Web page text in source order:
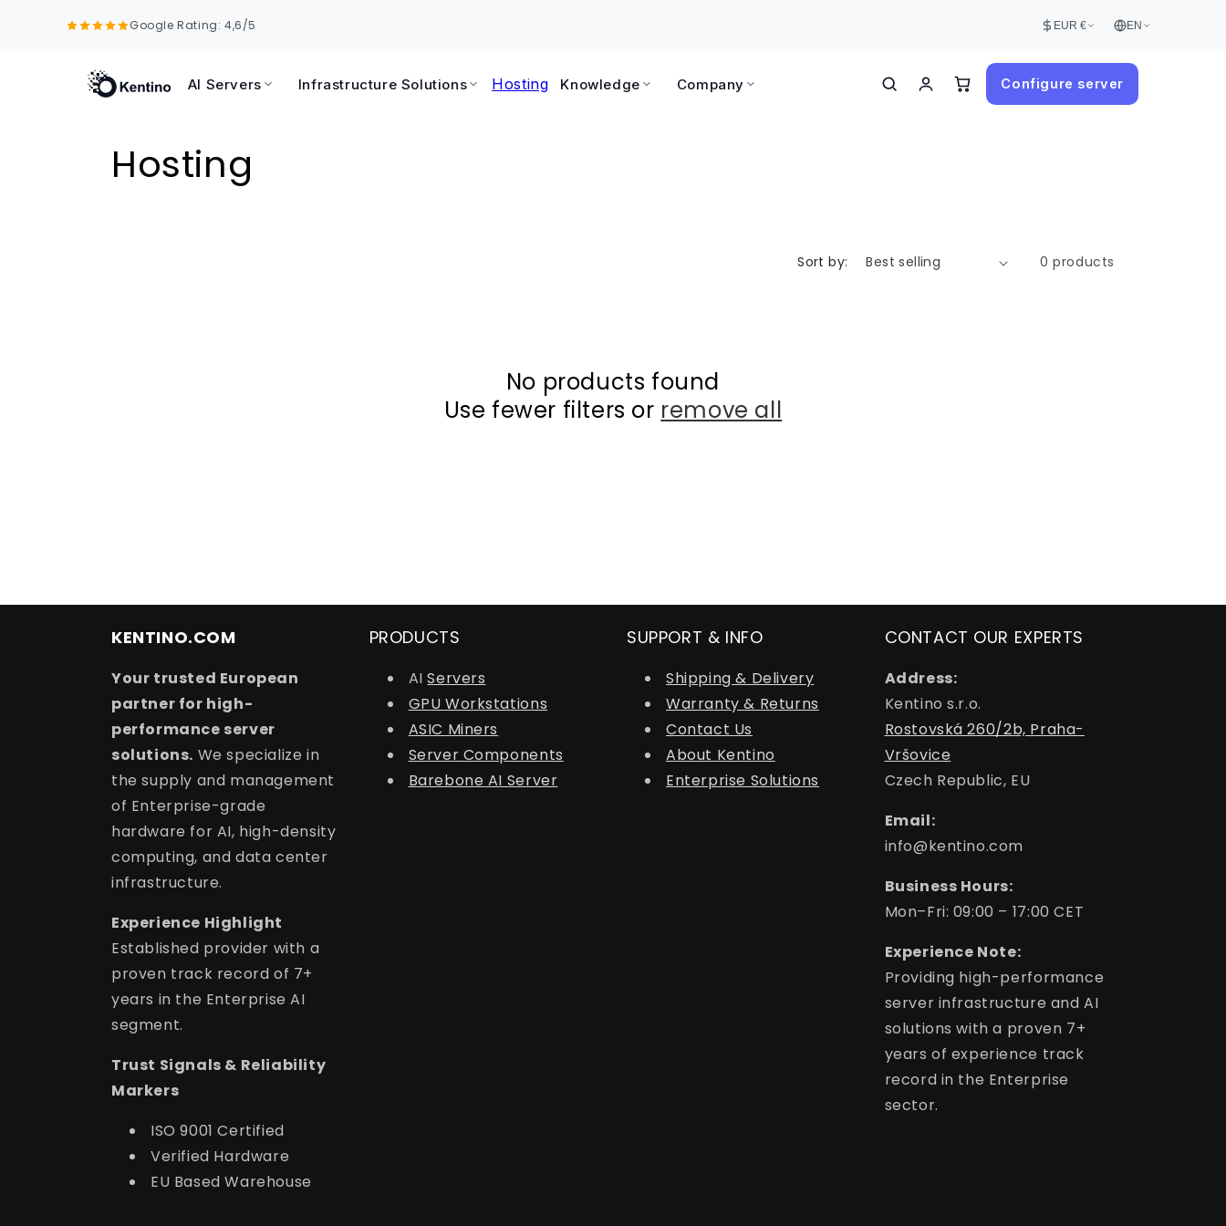
content
Google Rating: 4,6/5 EUR € EN
AI Servers Infrastructure Solutions Hosting Knowledge Company Configure server
C
:
Hosting
Sort by: 0 products
No products found
Use fewer filters or remove all
KENTINO.COM
Your trusted European
partner for high-
performance server
solutions. We specialize in
the supply and management
of Enterprise-grade
hardware for AI, high-density
computing, and data center
infrastructure.
Experience Highlight
Established provider with a
proven track record of 7+
years in the Enterprise AI
segment.
Trust Signals & Reliability
Markers
ISO 9001 Certified
Verified Hardware
EU Based Warehouse
PRODUCTS
AIServers
GPU Workstations
ASIC Miners
Server Components
Barebone AI Server
SUPPORT & INFO
Shipping & Delivery
Warranty & Returns
Contact Us
About Kentino
Enterprise Solutions
CONTACT OUR EXPERTS
Address:
Kentino s.r.o.
Rostovská 260/2b, Praha-
Vršovice
Czech Republic, EU
Email:
info@kentino.com
Business Hours:
Mon–Fri: 09:00 – 17:00 CET
Experience Note:
Providing high-performance
server infrastructure and AI
solutions with a proven 7+
years of experience track
record in the Enterprise
sector.